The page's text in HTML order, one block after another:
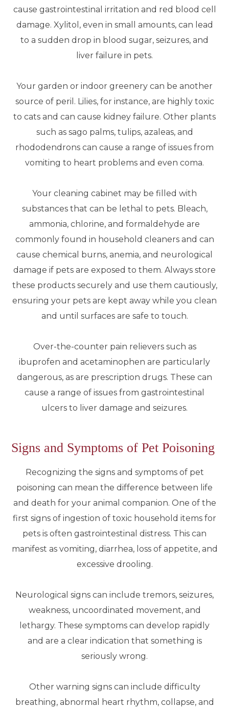
cause gastrointestinal irritation and red blood cell
damage. Xylitol, even in small amounts, can lead
to a sudden drop in blood sugar, seizures, and
liver failure in pets.
Your garden or indoor greenery can be another
source of peril. Lilies, for instance, are highly toxic
to cats and can cause kidney failure. Other plants
such as sago palms, tulips, azaleas, and
rhododendrons can cause a range of issues from
vomiting to heart problems and even coma.
Your cleaning cabinet may be filled with
substances that can be lethal to pets. Bleach,
ammonia, chlorine, and formaldehyde are
commonly found in household cleaners and can
cause chemical burns, anemia, and neurological
damage if pets are exposed to them. Always store
these products securely and use them cautiously,
ensuring your pets are kept away while you clean
and until surfaces are safe to touch.
Over-the-counter pain relievers such as
ibuprofen and acetaminophen are particularly
dangerous, as are prescription drugs. These can
cause a range of issues from gastrointestinal
ulcers to liver damage and seizures.
Signs and Symptoms of Pet Poisoning
Recognizing the signs and symptoms of pet
poisoning can mean the difference between life
and death for your animal companion. One of the
first signs of ingestion of toxic household items for
pets is often gastrointestinal distress. This can
manifest as vomiting, diarrhea, loss of appetite, and
excessive drooling.
Neurological signs can include tremors, seizures,
weakness, uncoordinated movement, and
lethargy. These symptoms can develop rapidly
and are a clear indication that something is
seriously wrong.
Other warning signs can include difficulty
breathing, abnormal heart rhythm, collapse, and